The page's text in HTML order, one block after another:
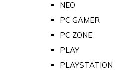
NEO
PC GAMER
PC ZONE
PLAY
PLAYSTATION